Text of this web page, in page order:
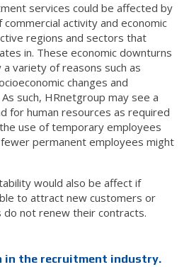
services could be affected by
activity and economic
regions and sectors that
in. These economic downturns
a variety of reasons such as
changes and
such, HRnetgroup may see a
for human resources as required
use of temporary employees
permanent employees might
would also be affect if
to attract new customers or
not renew their contracts.
in the recruitment industry.